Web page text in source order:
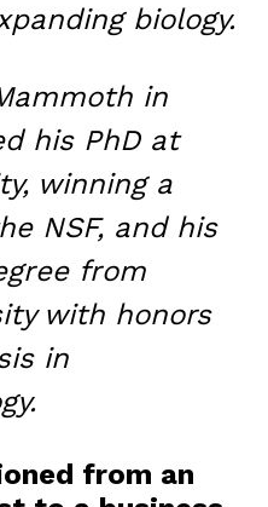
biology.
in
his PhD at
winning a
NSF, and his
from
with honors
in
from an